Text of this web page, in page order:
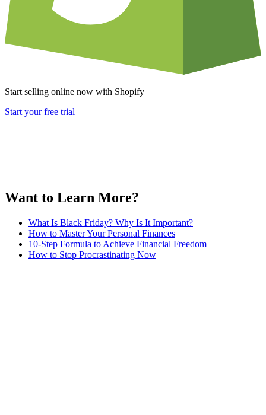
Start selling online now with Shopify
Start your free trial
Want to Learn More?
What Is Black Friday? Why Is It Important?
How to Master Your Personal Finances
10-Step Formula to Achieve Financial Freedom
How to Stop Procrastinating Now